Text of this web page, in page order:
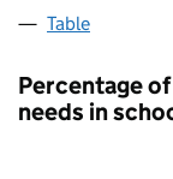
Table
Percentage
needs in